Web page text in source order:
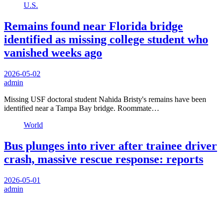
U.S.
Remains found near Florida bridge
identified as missing college student who
vanished weeks ago
2026-05-02
admin
Missing USF doctoral student Nahida Bristy's remains have been
identified near a Tampa Bay bridge. Roommate…
World
Bus plunges into river after trainee driver
crash, massive rescue response: reports
2026-05-01
admin